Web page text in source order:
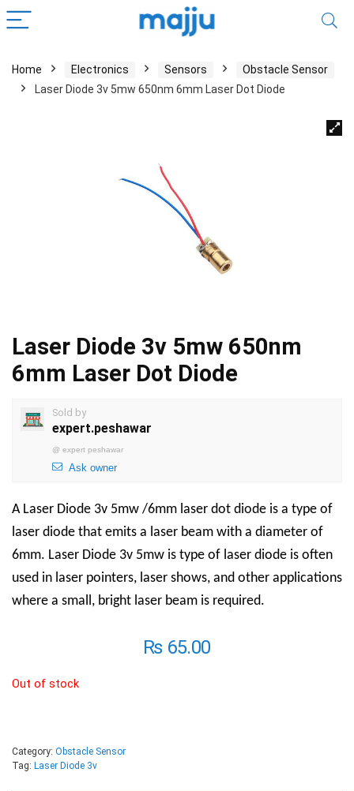
Home Electronics Sensors
Obstacle Sensor
Laser Diode 3v 5mw 650nm 6mm Laser Dot Diode
Laser Diode 3v 5mw 650nm
6mm Laser Dot Diode
Sold by
expert.peshawar
@ expert peshawar
Ask owner
A Laser Diode 3v 5mw /6mm laser dot diode is a type of
laser diode that emits a laser beam with a diameter of
6mm. Laser Diode 3v 5mw is type of laser diode is often
used in laser pointers, laser shows, and other applications
where a small, bright laser beam is required.
₨65.00
Out of stock
Category: Obstacle Sensor
Tag: Laser Diode 3v